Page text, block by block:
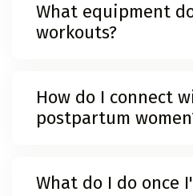
What equipment
workouts?
How do I connect
postpartum
What do I do once